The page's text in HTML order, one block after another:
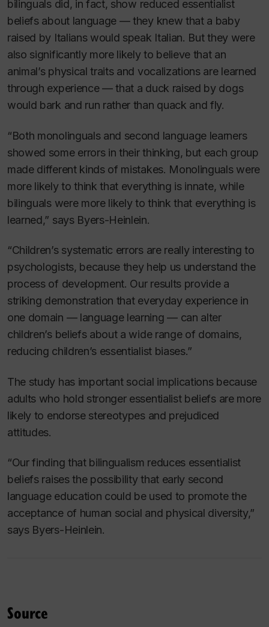
bilinguals did, in fact, show reduced essentialist
beliefs about language — they knew that a baby
raised by Italians would speak Italian. But they were
also significantly more likely to believe that an
animal’s physical traits and vocalizations are learned
through experience — that a duck raised by dogs
would bark and run rather than quack and fly.
“Both monolinguals and second language learners
showed some errors in their thinking, but each group
made different kinds of mistakes. Monolinguals were
more likely to think that everything is innate, while
bilinguals were more likely to think that everything is
learned,” says Byers-Heinlein.
“Children’s systematic errors are really interesting to
psychologists, because they help us understand the
process of development. Our results provide a
striking demonstration that everyday experience in
one domain — language learning — can alter
children’s beliefs about a wide range of domains,
reducing children’s essentialist biases.”
The study has important social implications because
adults who hold stronger essentialist beliefs are more
likely to endorse stereotypes and prejudiced
attitudes.
“Our finding that bilingualism reduces essentialist
beliefs raises the possibility that early second
language education could be used to promote the
acceptance of human social and physical diversity,”
says Byers-Heinlein.
Source